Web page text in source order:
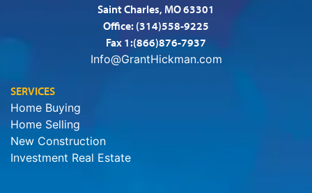
Saint Charles, MO 63301
Office: (314)558-9225
Fax 1:(866)876-7937
Info@GrantHickman.com
SERVICES
Home Buying
Home Selling
New Construction
Investment Real Estate